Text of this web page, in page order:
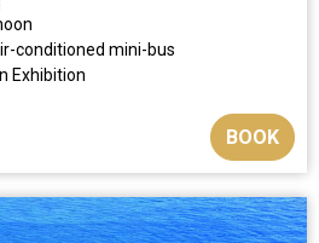
conditioned mini-bus
Exhibition
BOOK